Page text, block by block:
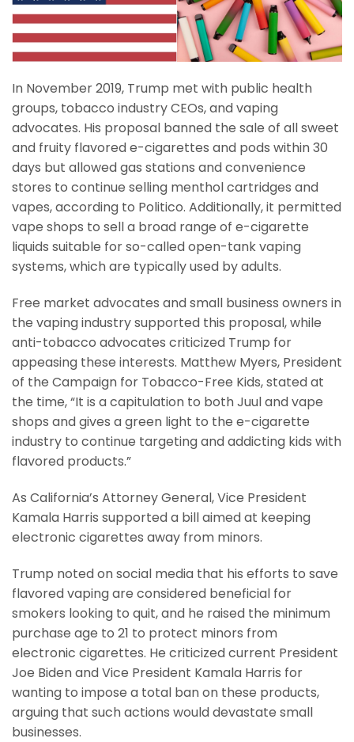
In November 2019, Trump met with public health
groups, tobacco industry CEOs, and vaping
advocates. His proposal banned the sale of all sweet
and fruity flavored e-cigarettes and pods within 30
days but allowed gas stations and convenience
stores to continue selling menthol cartridges and
vapes, according to Politico. Additionally, it permitted
vape shops to sell a broad range of e-cigarette
liquids suitable for so-called open-tank vaping
systems, which are typically used by adults.
Free market advocates and small business owners in
the vaping industry supported this proposal, while
anti-tobacco advocates criticized Trump for
appeasing these interests. Matthew Myers, President
of the Campaign for Tobacco-Free Kids, stated at
the time, “It is a capitulation to both Juul and vape
shops and gives a green light to the e-cigarette
industry to continue targeting and addicting kids with
flavored products.”
As California’s Attorney General, Vice President
Kamala Harris supported a bill aimed at keeping
electronic cigarettes away from minors.
Trump noted on social media that his efforts to save
flavored vaping are considered beneficial for
smokers looking to quit, and he raised the minimum
purchase age to 21 to protect minors from
electronic cigarettes. He criticized current President
Joe Biden and Vice President Kamala Harris for
wanting to impose a total ban on these products,
arguing that such actions would devastate small
businesses.